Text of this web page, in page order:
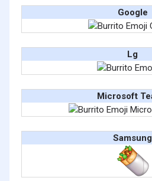
Google
Lg
Microsoft
Samsung